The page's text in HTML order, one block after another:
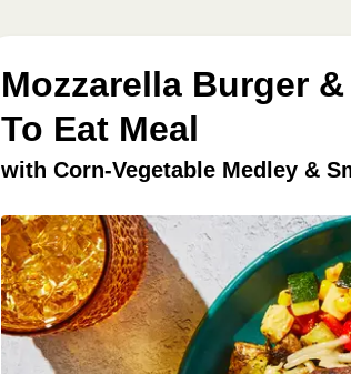
Mozzarella Burger
To Eat Meal
with Corn-Vegetable Medley &